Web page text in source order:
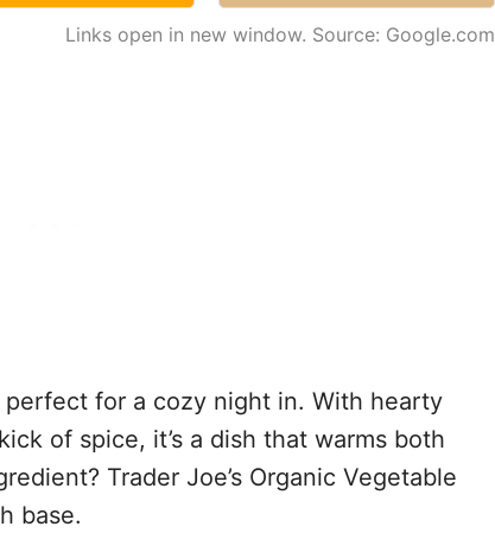
Links open in new window. Source: Google.com
for a cozy night in. With hearty
of spice, it’s a dish that warms both
Trader Joe’s Organic Vegetable
base.